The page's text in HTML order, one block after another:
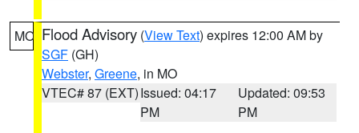
MO Flood Advisory (View Text) expires 12:00 AM by
SGF (GH)
Webster, Greene, in MO
VTEC# 87 (EXT)Issued: 04:17
PM
Updated: 09:53
PM